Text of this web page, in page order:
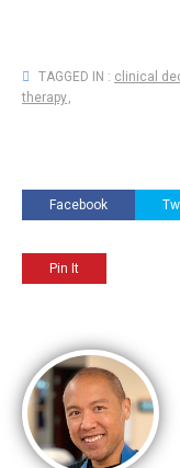
TAGGED IN : clinical
therapy
Facebook
Pin It